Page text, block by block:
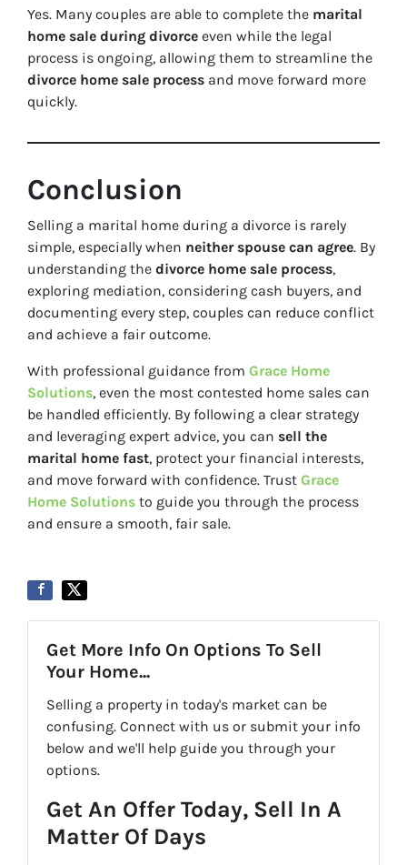
Yes. Many couples are able to complete the marital
home sale during divorce even while the legal
process is ongoing, allowing them to streamline the
divorce home sale process and move forward more
quickly.
Conclusion
Selling a marital home during a divorce is rarely
simple, especially when neither spouse can agree. By
understanding the divorce home sale process,
exploring mediation, considering cash buyers, and
documenting every step, couples can reduce conflict
and achieve a fair outcome.
With professional guidance from Grace Home
Solutions, even the most contested home sales can
be handled efficiently. By following a clear strategy
and leveraging expert advice, you can sell the
marital home fast, protect your financial interests,
and move forward with confidence. Trust Grace
Home Solutions to guide you through the process
and ensure a smooth, fair sale.
Get More Info On Options To Sell
Your Home...
Selling a property in today's market can be
confusing. Connect with us or submit your info
below and we'll help guide you through your
options.
Get An Offer Today, Sell In A
Matter Of Days